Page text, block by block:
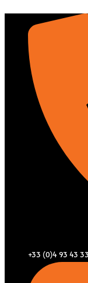
contenu
+33 (0)4 93 43